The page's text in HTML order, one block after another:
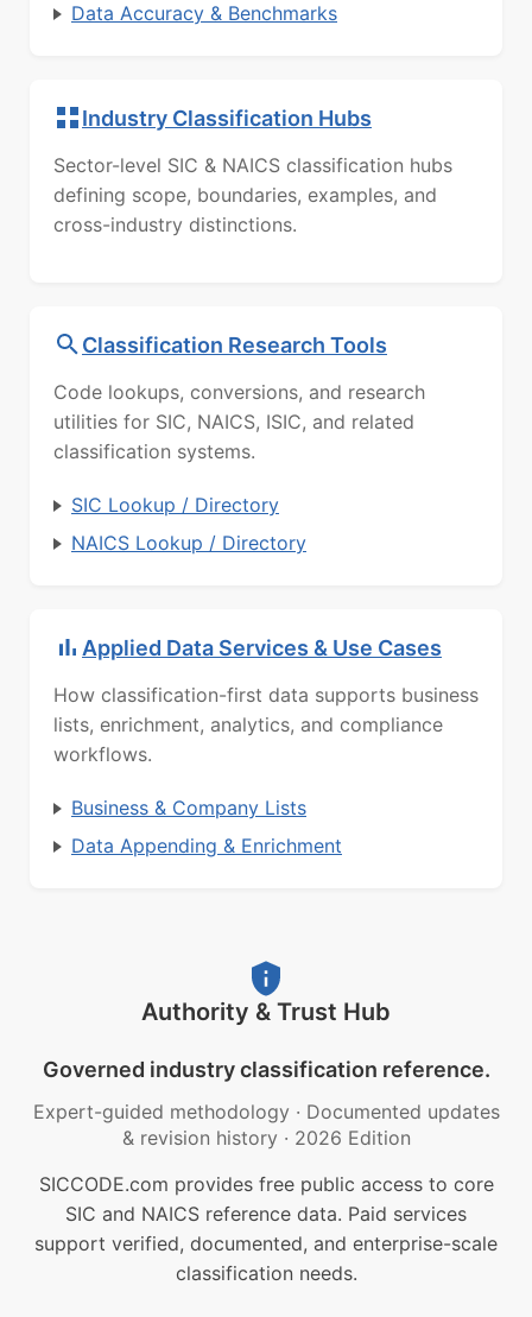
Data Accuracy & Benchmarks
Industry Classification Hubs
Sector-level SIC & NAICS classification hubs
defining scope, boundaries, examples, and
cross-industry distinctions.
Classification Research Tools
Code lookups, conversions, and research
utilities for SIC, NAICS, ISIC, and related
classification systems.
SIC Lookup / Directory
NAICS Lookup / Directory
Applied Data Services & Use Cases
How classification-first data supports business
lists, enrichment, analytics, and compliance
workflows.
Business & Company Lists
Data Appending & Enrichment
Authority & Trust Hub
Governed industry classification reference.
Expert-guided methodology · Documented updates
& revision history · 2026 Edition
SICCODE.com provides free public access to core
SIC and NAICS reference data. Paid services
support verified, documented, and enterprise-scale
classification needs.